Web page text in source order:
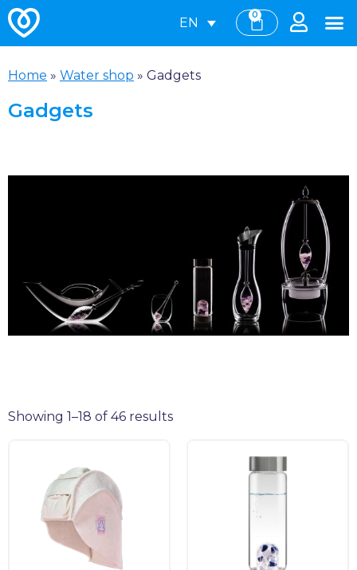
EN
0
Home » Water shop » Gadgets
Gadgets
Showing 1–18 of 46 results